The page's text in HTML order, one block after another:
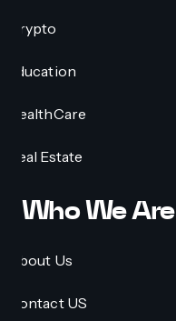
Crypto
Education
HealthCare
Real Estate
Who We Are
About Us
Contact US